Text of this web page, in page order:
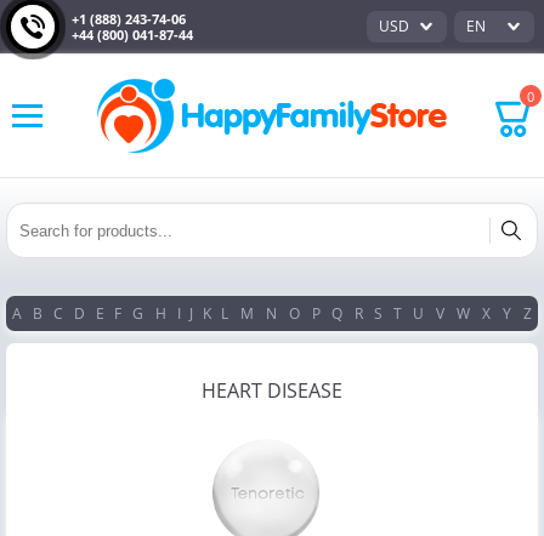
+1 (888) 243-74-06
+44 (800) 041-87-44
USD EN
0
A B C D E F G H I J K L M N O P Q R S T U V W X Y Z
HEART DISEASE